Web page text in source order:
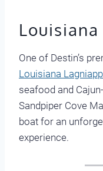
One of Destin’s
Louisiana
seafood and
Sandpiper Cove
boat for an
experience.